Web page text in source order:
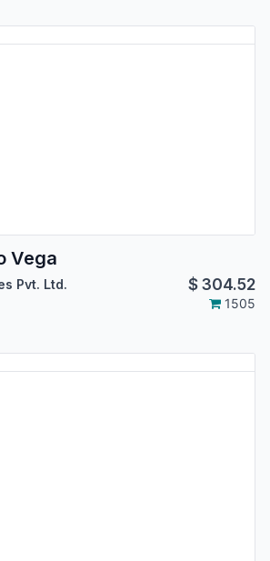
Vega
Pvt. Ltd. $304.52
1505